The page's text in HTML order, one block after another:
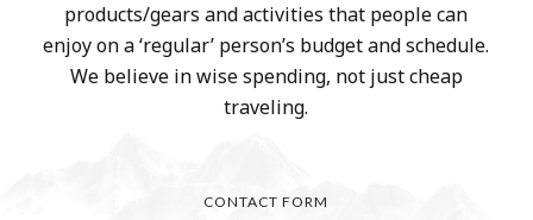
products/gears and activities that people can
enjoy on a ‘regular’ person’s budget and schedule.
We believe in wise spending, not just cheap
traveling.
CONTACT FORM